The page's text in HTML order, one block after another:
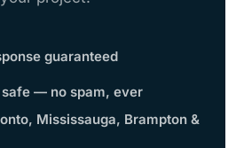
guaranteed
— no spam, ever
Mississauga, Brampton &